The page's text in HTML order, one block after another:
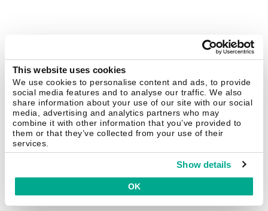
This website uses cookies
We use cookies to personalise content and ads, to provide
social media features and to analyse our traffic. We also
share information about your use of our site with our social
media, advertising and analytics partners who may
combine it with other information that you’ve provided to
them or that they’ve collected from your use of their
services.
Show details
OK